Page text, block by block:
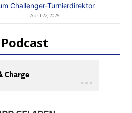
Challenger-Turnierdirektor
April 22, 2026
Podcast